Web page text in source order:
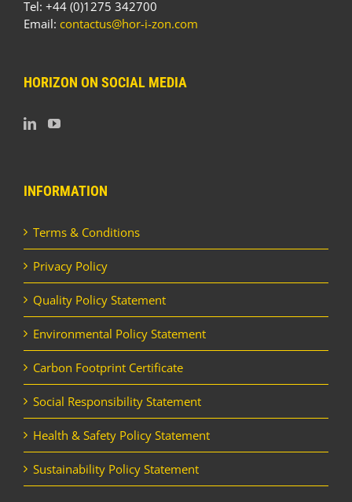
Tel: +44 (0)1275 342700
Email: contactus@hor-i-zon.com
HORIZON ON SOCIAL MEDIA
INFORMATION
Terms & Conditions
Privacy Policy
Quality Policy Statement
Environmental Policy Statement
Carbon Footprint Certificate
Social Responsibility Statement
Health & Safety Policy Statement
Sustainability Policy Statement